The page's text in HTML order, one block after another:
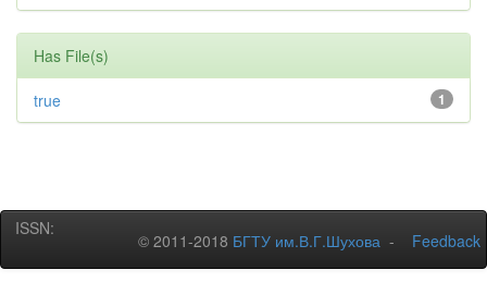
Has File(s)
1
true
ISSN:
© 2011-2018 БГТУ им.В.Г.Шухова - Feedback